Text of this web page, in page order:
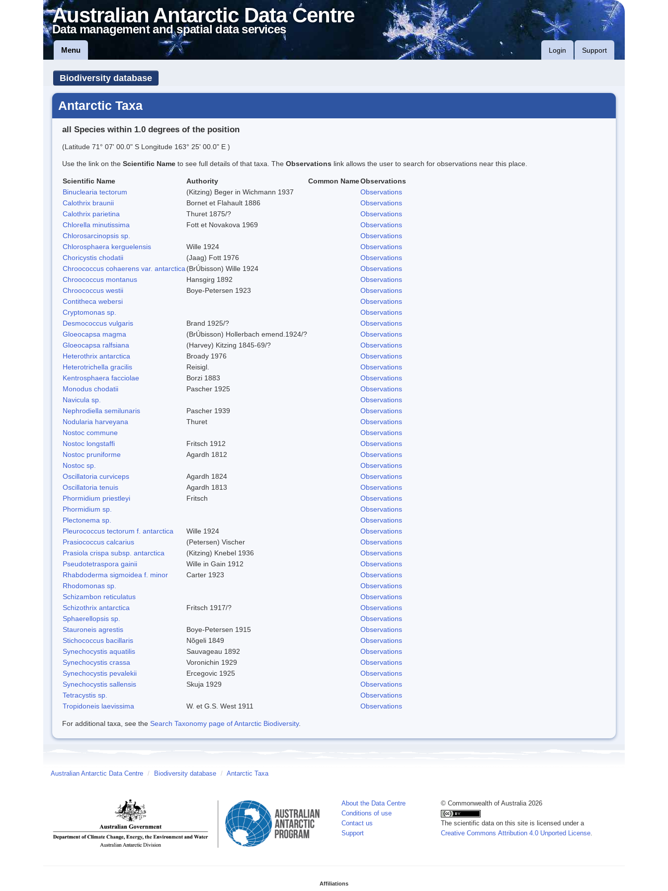
Australian Antarctic Data Centre
Data management and spatial data services
Menu Login Support
Biodiversity database
Antarctic Taxa
all Species within 1.0 degrees of the position
(Latitude 71° 07' 00.0" S Longitude 163° 25' 00.0" E )
Use the link on the Scientific Name to see full details of that taxa. The Observations link allows the user to search for observations near this place.
Scientific Name Authority Common NameObservations
Binuclearia tectorum
(Kitzing) Beger in Wichmann 1937
Observations
Calothrix braunii
Bornet et Flahault 1886
Observations
Calothrix parietina
Thuret 1875/?
Observations
Chlorella minutissima
Fott et Novakova 1969
Observations
Chlorosarcinopsis sp.
Observations
Chlorosphaera kerguelensis
Wille 1924
Observations
Choricystis chodatii
(Jaag) Fott 1976
Observations
Chroococcus cohaerens var. antarctica (BrÚbisson) Wille 1924
Observations
Chroococcus montanus
Hansgirg 1892
Observations
Chroococcus westii
Boye-Petersen 1923
Observations
Contitheca webersi
Observations
Cryptomonas sp.
Observations
Desmococcus vulgaris
Brand 1925/?
Observations
Gloeocapsa magma
(BrÚbisson) Hollerbach emend.1924/?
Observations
Gloeocapsa ralfsiana
(Harvey) Kitzing 1845-69/?
Observations
Heterothrix antarctica
Broady 1976
Observations
Heterotrichella gracilis
Reisigl.
Observations
Kentrosphaera facciolae
Borzi 1883
Observations
Monodus chodatii
Pascher 1925
Observations
Navicula sp.
Observations
Nephrodiella semilunaris
Pascher 1939
Observations
Nodularia harveyana
Thuret
Observations
Nostoc commune
Observations
Nostoc longstaffi
Fritsch 1912
Observations
Nostoc pruniforme
Agardh 1812
Observations
Nostoc sp.
Observations
Oscillatoria curviceps
Agardh 1824
Observations
Oscillatoria tenuis
Agardh 1813
Observations
Phormidium priestleyi
Fritsch
Observations
Phormidium sp.
Observations
Plectonema sp.
Observations
Pleurococcus tectorum f. antarctica
Wille 1924
Observations
Prasiococcus calcarius
(Petersen) Vischer
Observations
Prasiola crispa subsp. antarctica
(Kitzing) Knebel 1936
Observations
Pseudotetraspora gainii
Wille in Gain 1912
Observations
Rhabdoderma sigmoidea f. minor
Carter 1923
Observations
Rhodomonas sp.
Observations
Schizambon reticulatus
Observations
Schizothrix antarctica
Fritsch 1917/?
Observations
Sphaerellopsis sp.
Observations
Stauroneis agrestis
Boye-Petersen 1915
Observations
Stichococcus bacillaris
Nõgeli 1849
Observations
Synechocystis aquatilis
Sauvageau 1892
Observations
Synechocystis crassa
Voronichin 1929
Observations
Synechocystis pevalekii
Ercegovic 1925
Observations
Synechocystis sallensis
Skuja 1929
Observations
Tetracystis sp.
Observations
Tropidoneis laevissima
W. et G.S. West 1911 Observations
For additional taxa, see the Search Taxonomy page of Antarctic Biodiversity.
Australian Antarctic Data Centre / Biodiversity database / Antarctic Taxa
About the Data Centre
Conditions of use
Contact us
Support
© Commonwealth of Australia 2026
The scientific data on this site is licensed under a
Creative Commons Attribution 4.0 Unported License
Affiliations